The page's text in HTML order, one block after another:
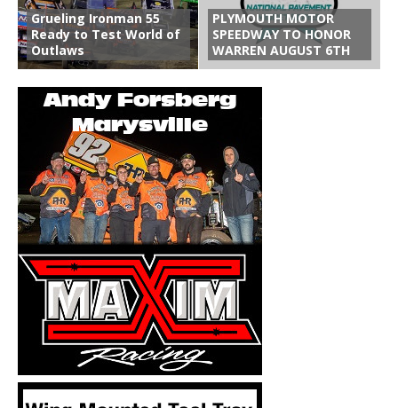
Grueling Ironman 55
Ready to Test World of
Outlaws
PLYMOUTH MOTOR
SPEEDWAY TO HONOR
WARREN AUGUST 6TH